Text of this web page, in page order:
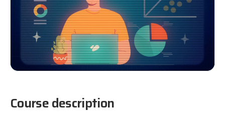
Course description